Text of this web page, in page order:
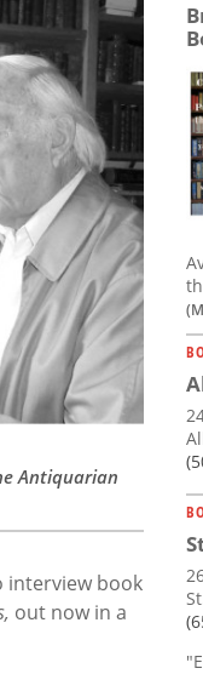
Antiquarian
interview book
out now in a